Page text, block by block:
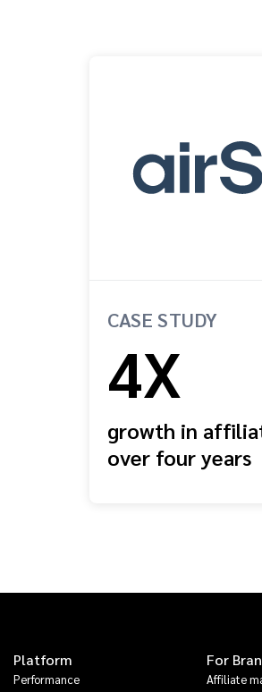
CASE STUDY
4X
growth in
over four years
Platform
Performance
For
Affiliate